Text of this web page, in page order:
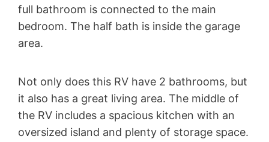
full bathroom is connected to the main
bedroom. The half bath is inside the garage
area.
Not only does this RV have 2 bathrooms, but
it also has a great living area. The middle of
the RV includes a spacious kitchen with an
oversized island and plenty of storage space.